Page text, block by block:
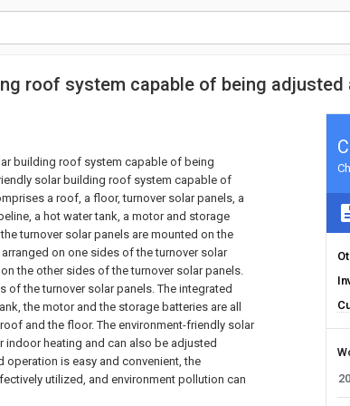
roof system capable of being
building roof system capable of being
solar building roof system capable of
a roof, a floor, turnover solar panels, a
a hot water tank, a motor and storage
turnover solar panels are mounted on the
on one sides of the turnover solar
the other sides of the turnover solar panels.
of the turnover solar panels. The integrated
the motor and the storage batteries are all
and the floor. The environment-friendly solar
heating and can also be adjusted
is easy and convenient, the
utilized, and environment pollution can